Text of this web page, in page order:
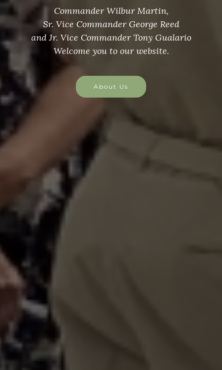
Veterans in need of
Follow one of the following
or call Crisis Line - 1-800-273-3255,